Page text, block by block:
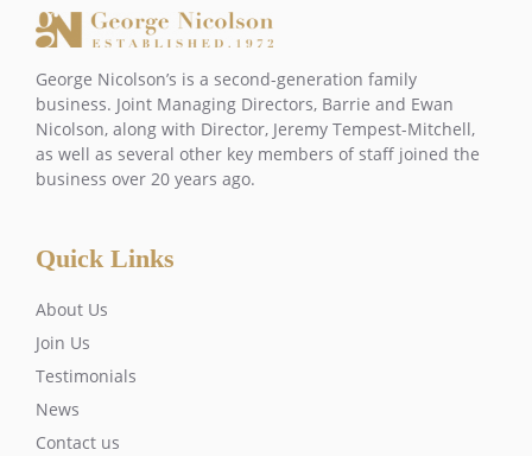
George Nicolson’s is a second-generation family
business. Joint Managing Directors, Barrie and Ewan
Nicolson, along with Director, Jeremy Tempest-Mitchell,
as well as several other key members of staff joined the
business over 20 years ago.
Quick Links
About Us
Join Us
Testimonials
News
Contact us